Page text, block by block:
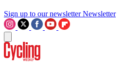
Sign up to our newsletter Newsletter